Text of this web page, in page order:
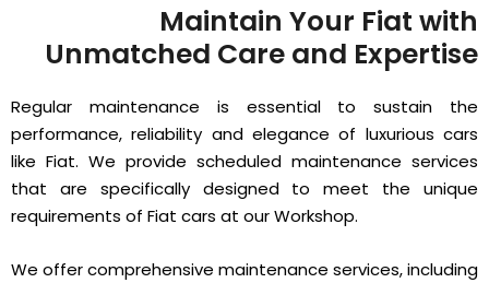
Maintain Your Fiat with
Unmatched Care and Expertise
Regular maintenance is essential to sustain the
performance, reliability and elegance of luxurious cars
like Fiat. We provide scheduled maintenance services
that are specifically designed to meet the unique
requirements of Fiat cars at our Workshop.
We offer comprehensive maintenance services, including